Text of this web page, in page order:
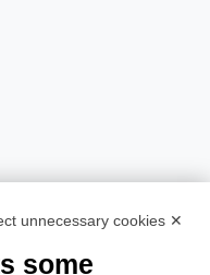
unnecessary cookies ✕
some